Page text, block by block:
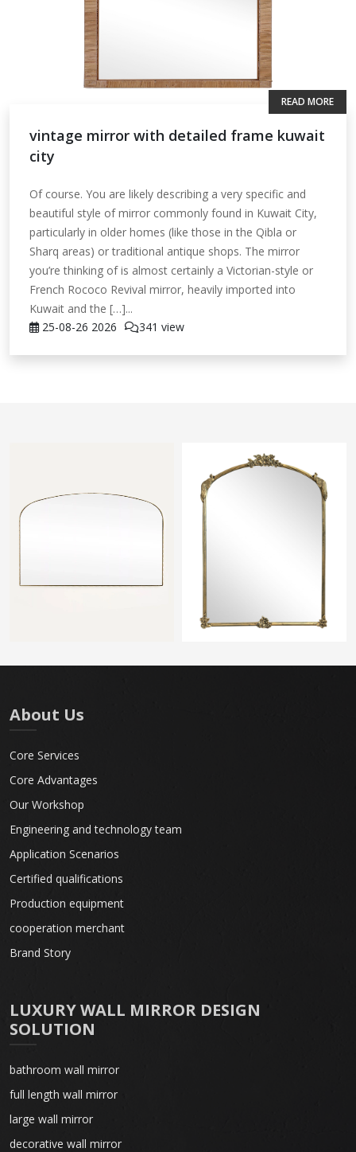
vintage mirror with detailed frame kuwait
city
Of course. You are likely describing a very specific and
beautiful style of mirror commonly found in Kuwait City,
particularly in older homes (like those in the Qibla or
Sharq areas) or traditional antique shops. The mirror
you’re thinking of is almost certainly a Victorian-style or
French Rococo Revival mirror, heavily imported into
Kuwait and the […]...
25-08-26 2026 341 view
READ MORE
About Us
Core Services
Core Advantages
Our Workshop
Engineering and technology team
Application Scenarios
Certified qualifications
Production equipment
cooperation merchant
Brand Story
LUXURY WALL MIRROR DESIGN
SOLUTION
bathroom wall mirror
full length wall mirror
large wall mirror
decorative wall mirror